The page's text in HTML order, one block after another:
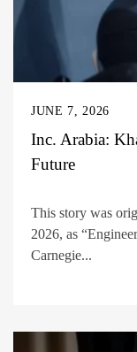
JUNE 7, 2026
Inc. Arabia:
Future
This story was
2026, as
Carnegie...